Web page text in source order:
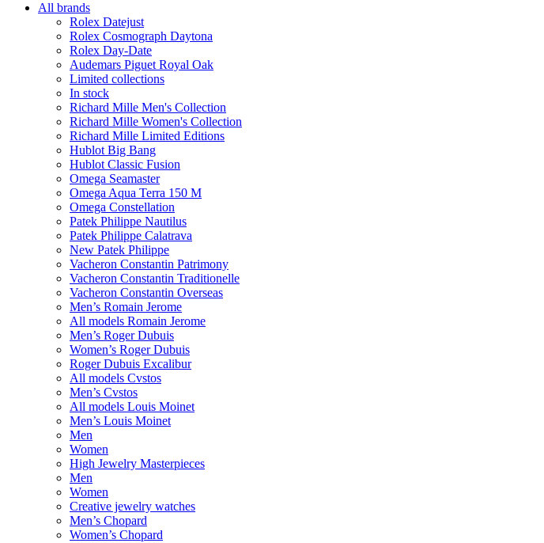
All brands
Rolex Datejust
Rolex Cosmograph Daytona
Rolex Day-Date
Audemars Piguet Royal Oak
Limited collections
In stock
Richard Mille Men's Collection
Richard Mille Women's Collection
Richard Mille Limited Editions
Hublot Big Bang
Hublot Classic Fusion
Omega Seamaster
Omega Aqua Terra 150 M
Omega Constellation
Patek Philippe Nautilus
Patek Philippe Calatrava
New Patek Philippe
Vacheron Constantin Patrimony
Vacheron Constantin Traditionelle
Vacheron Constantin Overseas
Men’s Romain Jerome
All models Romain Jerome
Men’s Roger Dubuis
Women’s Roger Dubuis
Roger Dubuis Excalibur
All models Cvstos
Men’s Cvstos
All models Louis Moinet
Men’s Louis Moinet
Men
Women
High Jewelry Masterpieces
Men
Women
Creative jewelry watches
Men’s Chopard
Women’s Chopard